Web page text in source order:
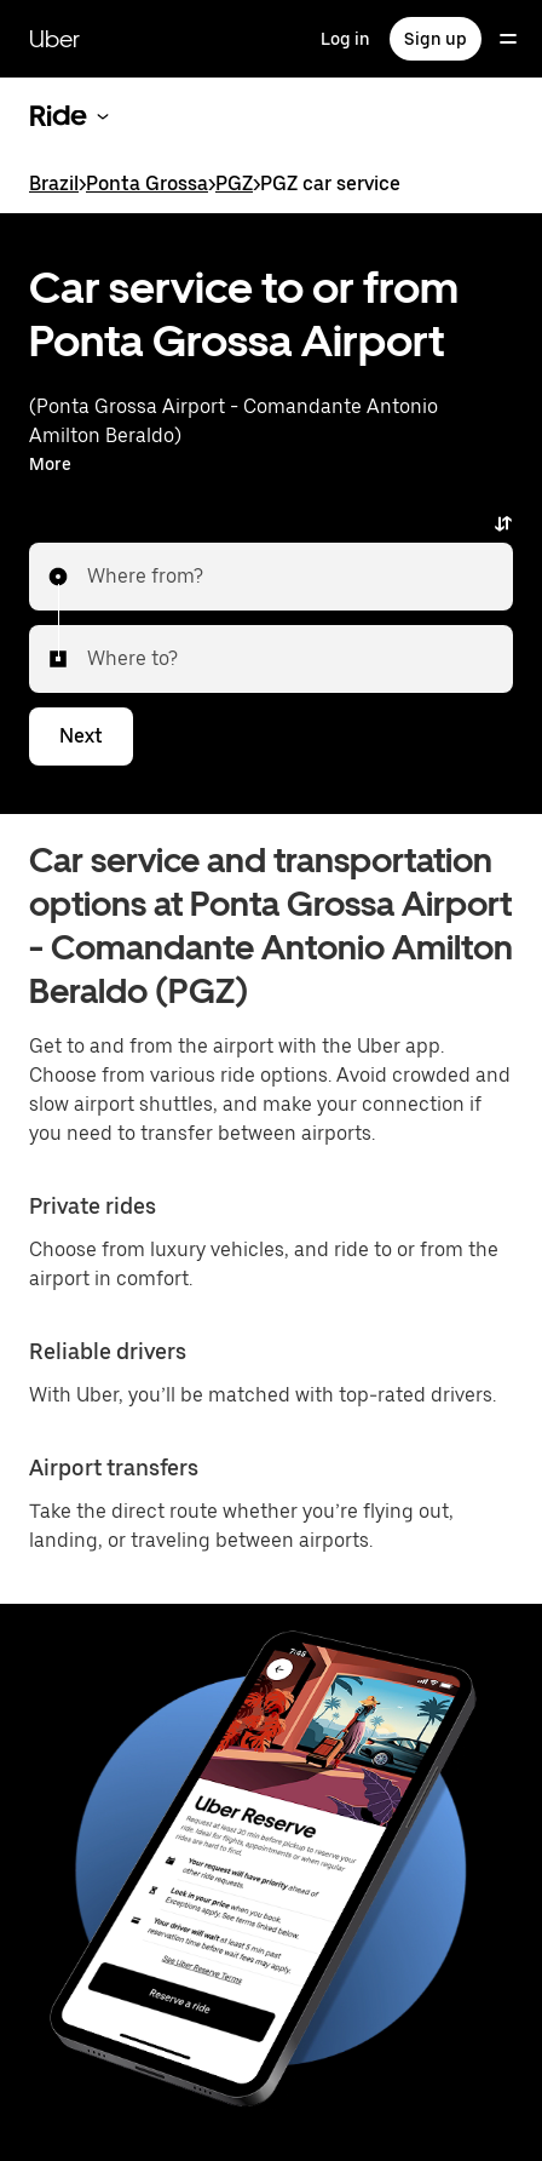
main
content
Uber Log in Sign up
Ride
Brazil>Ponta Grossa>PGZ>PGZ car service
Car service to or from
Ponta Grossa Airport
(Ponta Grossa Airport - Comandante Antonio
Amilton Beraldo)
the airport.
More
Where from?
Where to?
Next
Car service and transportation
options at Ponta Grossa Airport
- Comandante Antonio Amilton
Beraldo (PGZ)
Get to and from the airport with the Uber app.
Choose from various ride options. Avoid crowded and
slow airport shuttles, and make your connection if
you need to transfer between airports.
Private rides
Choose from luxury vehicles, and ride to or from the
airport in comfort.
Reliable drivers
With Uber, you’ll be matched with top-rated drivers.
Airport transfers
Take the direct route whether you’re flying out,
landing, or traveling between airports.